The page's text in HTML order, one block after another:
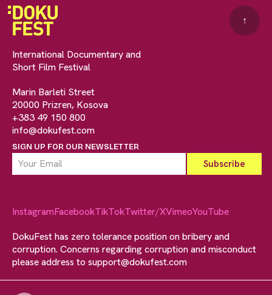
International Documentary and
Short Film Festival
Marin Barleti Street
20000 Prizren, Kosova
+383 49 150 800
info@dokufest.com
SIGN UP FOR OUR NEWSLETTER
↑
InstagramFacebookTikTokTwitter/XVimeoYouTube
DokuFest has zero tolerance position on bribery and
corruption. Concerns regarding corruption and misconduct
please address to support@dokufest.com